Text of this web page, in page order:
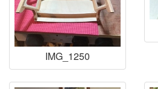
IMG_1250